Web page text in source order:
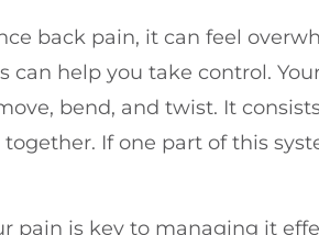
back pain, it can feel
can help you take control.
bend, and twist. It
If one part of this
pain is key to managing it